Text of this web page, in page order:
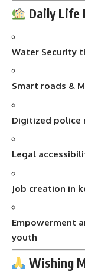
Daily Life
Water Security
Smart roads &
Digitized police
Legal
Job creation in
Empowerment
youth
Wishing